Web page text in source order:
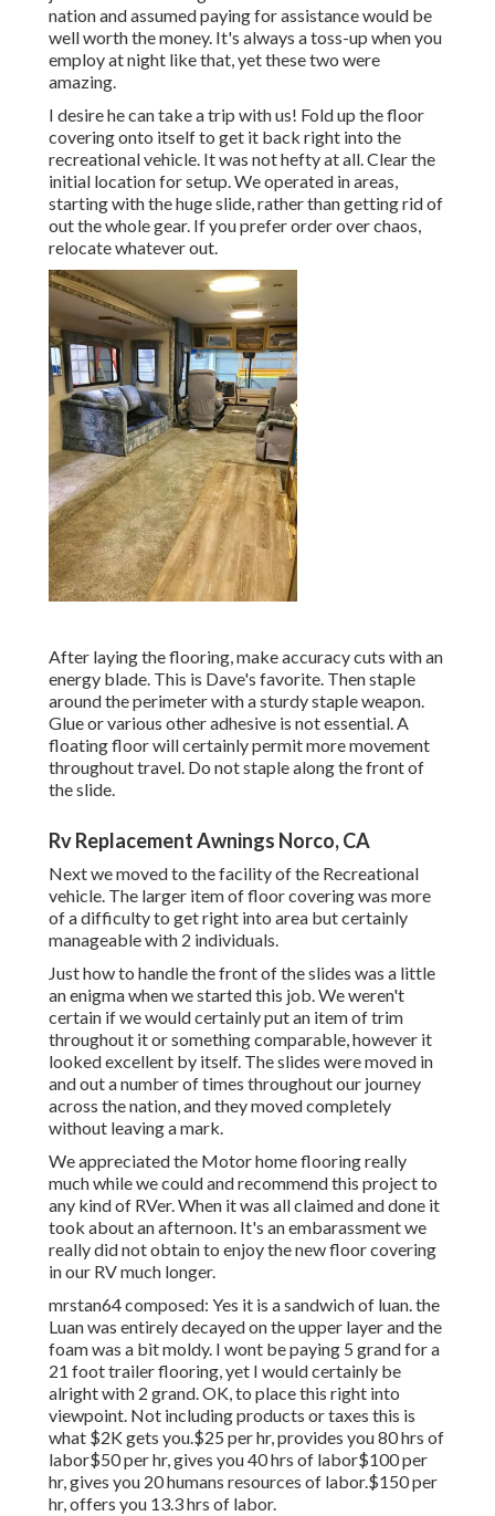
nation and assumed paying for assistance would be
well worth the money. It's always a toss-up when you
employ at night like that, yet these two were
amazing.
I desire he can take a trip with us! Fold up the floor
covering onto itself to get it back right into the
recreational vehicle. It was not hefty at all. Clear the
initial location for setup. We operated in areas,
starting with the huge slide, rather than getting rid of
out the whole gear. If you prefer order over chaos,
relocate whatever out.
After laying the flooring, make accuracy cuts with an
energy blade. This is Dave's favorite. Then staple
around the perimeter with asturdy staple weapon.
Glue or various other adhesive is not essential. A
floating floor will certainly permit more movement
throughout travel. Do not staple along the front of
the slide.
Rv Replacement Awnings Norco, CA
Next we moved to the facility of the Recreational
vehicle. The larger item of floor covering was more
of a difficulty to get right into area but certainly
manageable with 2 individuals.
Just how to handle the front of the slides was a little
an enigma when we started this job. We weren't
certain if we would certainly put an item of trim
throughout it or something comparable, however it
looked excellent by itself. The slides were moved in
and out a number of times throughout our journey
across the nation, and they moved completely
without leaving a mark.
We appreciated the Motor home flooring really
much while we could and recommend this project to
any kind of RVer. When it was all claimed and done it
took about an afternoon. It's an embarassment we
really did not obtain to enjoy the new floor covering
in our RV much longer.
mrstan64 composed: Yes it is a sandwich of luan. the
Luan was entirely decayed on the upper layer and the
foam was a bit moldy. I wont be paying 5 grand for a
21 foot trailer flooring, yet I would certainly be
alright with 2 grand. OK, to place this right into
viewpoint. Not including products or taxes this is
what $2K gets you.$25 per hr, provides you 80 hrs of
labor$50 per hr, gives you 40 hrs of labor$100 per
hr, gives you 20 humans resources of labor.$150 per
hr, offers you 13.3 hrs of labor.